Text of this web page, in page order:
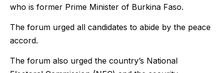
who is former Prime Minister of Burkina Faso.
The forum urged all candidates to abide by the peace
accord.
The forum also urged the country’s National